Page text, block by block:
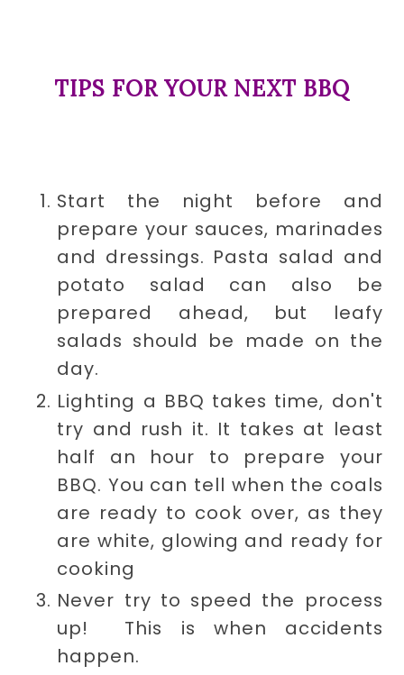
TIPS FOR YOUR NEXT BBQ
Start the night before and
prepare your sauces, marinades
and dressings. Pasta salad and
potato salad can also be
prepared ahead, but leafy
salads should be made on the
day.
Lighting a BBQ takes time, don't
try and rush it. It takes at least
half an hour to prepare your
BBQ. You can tell when the coals
are ready to cook over, as they
arewhite, glowing and ready for
cooking
Never try to speed the process
up! This is when accidents
happen.